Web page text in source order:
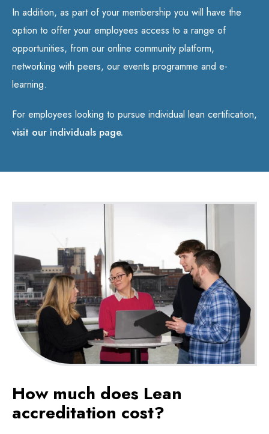
In addition, as part of your membership you will have the
option to offer your employees access to a range of
opportunities, from our online community platform,
networking with peers, our events programme and e-
learning.
For employees looking to pursue individual lean certification,
visit our individuals page.
How much does Lean
accreditation cost?